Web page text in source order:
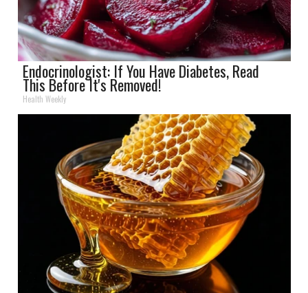
Endocrinologist: If You Have Diabetes, Read
This Before It's Removed!
Health Weekly